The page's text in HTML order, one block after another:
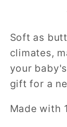
Soft as
climates,
your
gift for a
Made with